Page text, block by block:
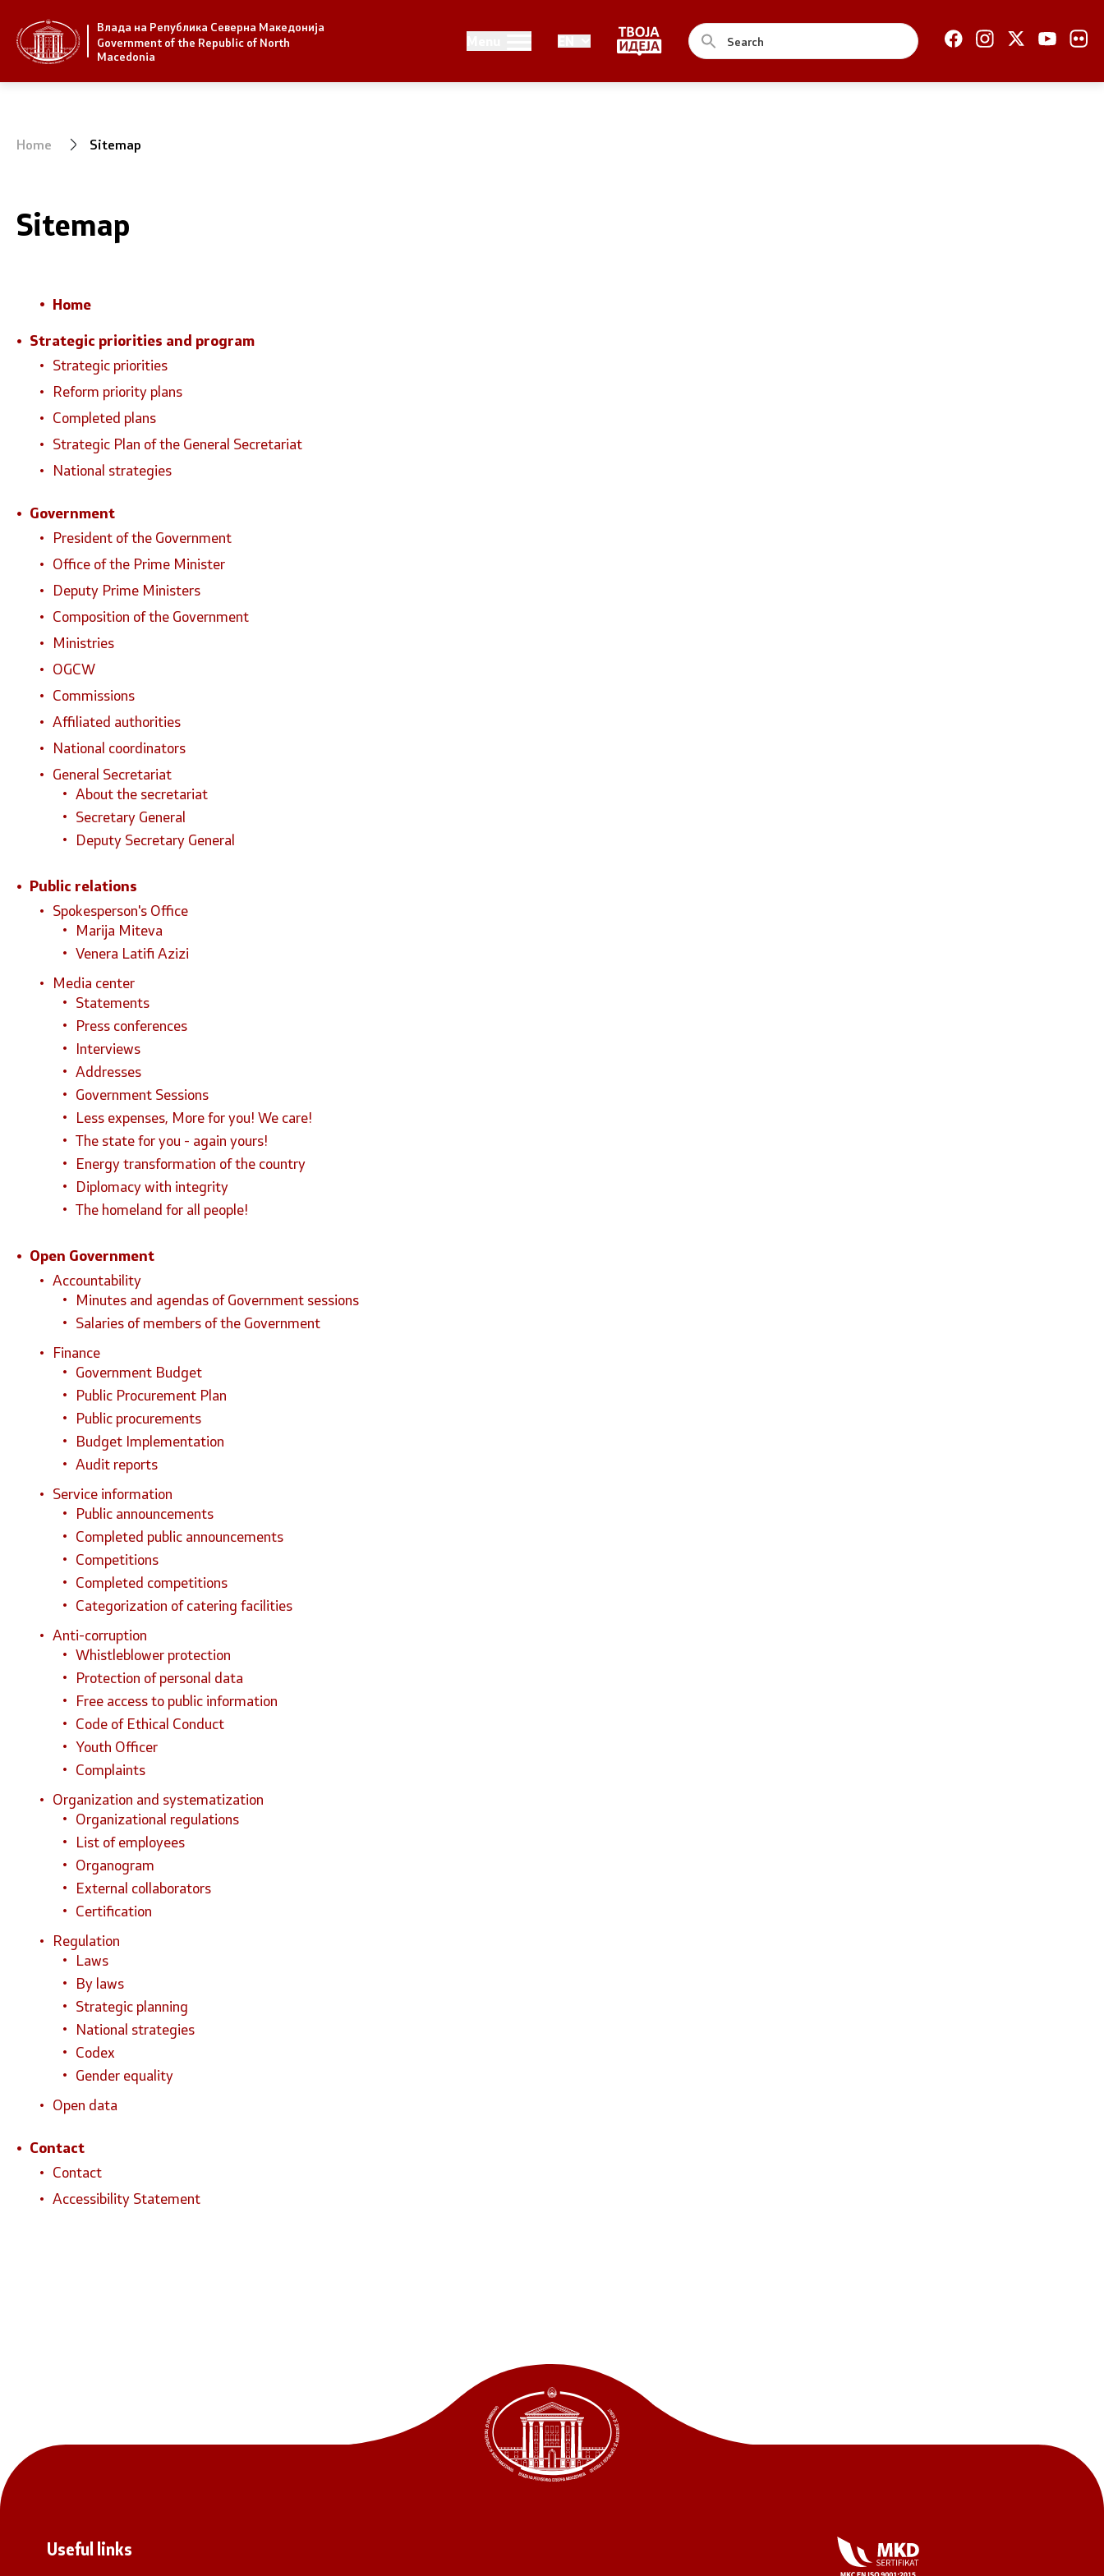
Влада на Република Северна Македонија
Government of the Republic of North
Macedonia
Strategic priorities and program
Secretariat
Government Public relations Open Government
Contact
Accessibility Statement
Home Sitemap
Sitemap
Home
Strategic priorities and program
Strategic priorities
Reform priority plans
Completed plans
Strategic Plan of the General Secretariat
National strategies
Government
President of the Government
Office of the Prime Minister
Deputy Prime Ministers
Composition of the Government
Ministries
OGCW
Commissions
Affiliated authorities
National coordinators
General Secretariat
About the secretariat
Secretary General
Deputy Secretary General
Public relations
Spokesperson's Office
Marija Miteva
Venera Latifi Azizi
Media center
Statements
Press conferences
Interviews
Addresses
Government Sessions
Less expenses, More for you! We care!
The state for you - again yours!
Energy transformation of the country
Diplomacy with integrity
The homeland for all people!
Open Government
Accountability
Minutes and agendas of Government sessions
Salaries of members of the Government
Finance
Government Budget
Public Procurement Plan
Public procurements
Budget Implementation
Audit reports
Service information
Public announcements
Completed public announcements
Competitions
Completed competitions
Categorization of catering facilities
Anti-corruption
Whistleblower protection
Protection of personal data
Free access to public information
Code of Ethical Conduct
Youth Officer
Complaints
Organization and systematization
Organizational regulations
List of employees
Organogram
External collaborators
Certification
Regulation
Laws
By laws
Strategic planning
National strategies
Codex
Gender equality
Open data
Contact
Contact
Accessibility Statement
Useful links